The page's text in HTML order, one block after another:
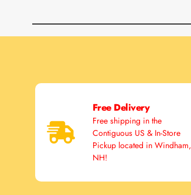
Free Delivery
Free shipping in the
Contiguous US & In-Store
Pickup located in Windham,
NH!